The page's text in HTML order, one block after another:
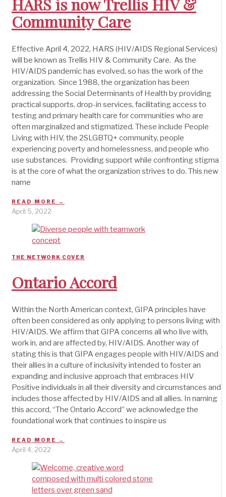
HARS is now Trellis HIV &
Community Care
Effective April 4, 2022, HARS (HIV/AIDS Regional Services)
will be known as Trellis HIV & Community Care. As the
HIV/AIDS pandemic has evolved, so has the work of the
organization. Since 1988, the organization has been
addressing the Social Determinants of Health by providing
practical supports, drop-in services, facilitating access to
testing and primary health care for communities who are
often marginalized and stigmatized. These include People
Living with HIV, the 2SLGBTQ+ community, people
experiencing poverty and homelessness, and people who
use substances. Providing support while confronting stigma
is at the core of what the organization strives to do. This new
name
READ MORE →
April 5, 2022
THE NETWORK COVER
Ontario Accord
Within the North American context, GIPA principles have
often been considered as only applying to persons living with
HIV/AIDS. We affirm that GIPA concerns all who live with,
work in, and are affected by, HIV/AIDS. Another way of
stating this is that GIPA engages people with HIV/AIDS and
their allies in a culture of inclusivity intended to foster an
expanding and inclusive approach that embraces HIV
Positive individuals in all their diversity and circumstances and
includes those affected by HIV/AIDS and all allies. In naming
this accord, “The Ontario Accord” we acknowledge the
foundational work that continues to inspire us
READ MORE →
April 4, 2022